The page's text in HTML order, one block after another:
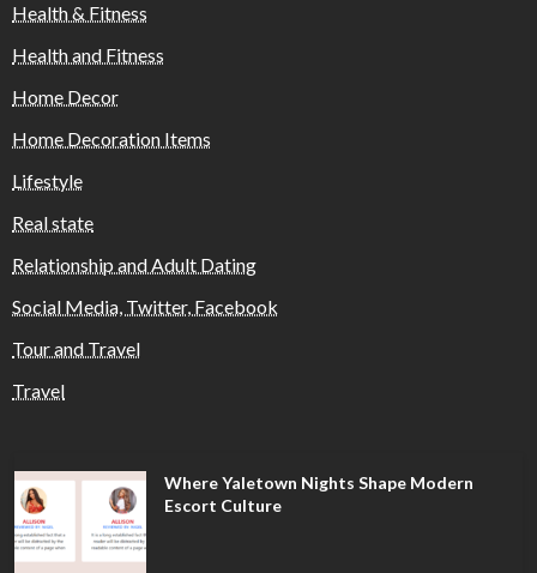
Health & Fitness
Health and Fitness
Home Decor
Home Decoration Items
Lifestyle
Real state
Relationship and Adult Dating
Social Media, Twitter, Facebook
Tour and Travel
Travel
Where Yaletown Nights Shape Modern
Escort Culture